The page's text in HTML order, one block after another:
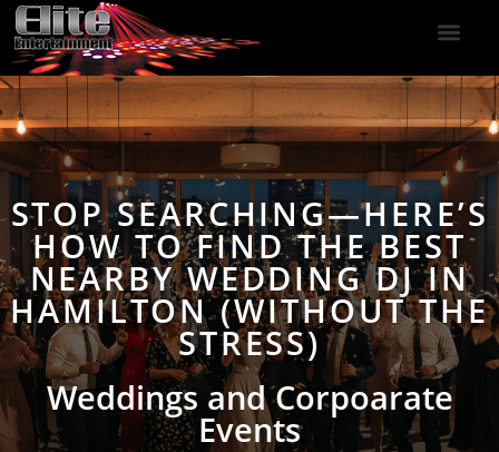
STOP SEARCHING—HERE’S
HOW TO FIND THE BEST
NEARBY WEDDING DJ IN
HAMILTON (WITHOUT THE
STRESS)
Weddings and Corpoarate
Events